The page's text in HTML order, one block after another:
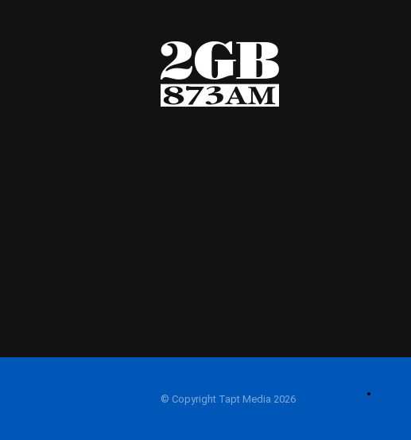
© Copyright Tapt Media 2026